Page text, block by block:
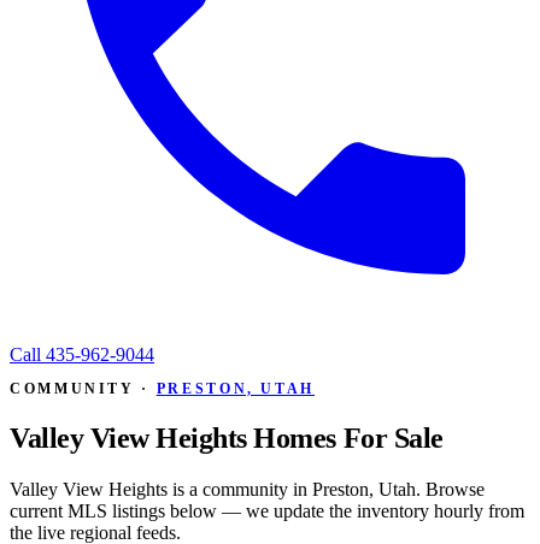
Call 435-962-9044
COMMUNITY · PRESTON, UTAH
Valley View Heights Homes For Sale
Valley View Heights is a community in Preston, Utah. Browse
current MLS listings below — we update the inventory hourly from
the live regional feeds.